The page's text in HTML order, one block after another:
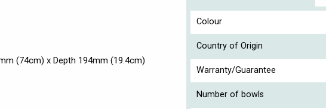
(74cm) x Depth 194mm (19.4cm)
Colour
Country of Origin
Warranty/Guarantee
Number of bowls